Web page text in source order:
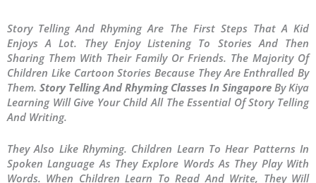
Story Telling And Rhyming Are The First Steps That A Kid
Enjoys A Lot. They Enjoy Listening To Stories And Then
Sharing Them With Their Family Or Friends. The Majority Of
Children Like Cartoon Stories Because They Are Enthralled By
Them. Story Telling And Rhyming Classes In Singapore By Kiya
Learning Will Give Your Child All The Essential Of Story Telling
And Writing.
They Also Like Rhyming. Children Learn To Hear Patterns In
Spoken Language As They Explore Words As They Play With
Words. When Children Learn To Read And Write, They Will